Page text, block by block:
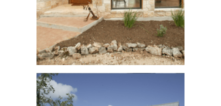
Singleton Bend